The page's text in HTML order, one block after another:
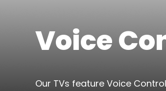
Voice
Our TVs feature Voice